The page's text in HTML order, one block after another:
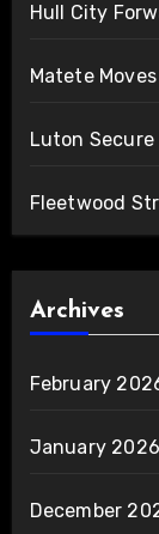
Hull City
Matete
Luton Secure
Fleetwood
Archives
February
January 2026
December